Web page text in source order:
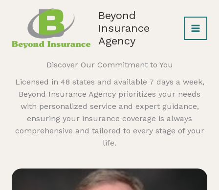
content
Beyond
Insurance
Agency
Discover Our Commitment to You
Licensed in 48 states and available 7 days a week,
Beyond Insurance Agency prioritizes your needs
with personalized service and expert guidance,
ensuring your insurance coverage is always
comprehensive and tailored to every stage of your
life.